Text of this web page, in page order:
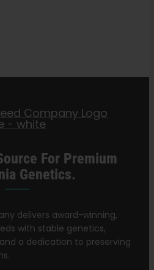
For Premium
Genetics.
delivers award-winning,
with stable genetics,
a dedication to preserving